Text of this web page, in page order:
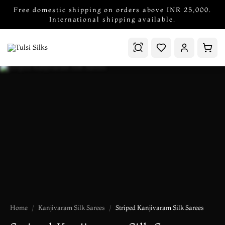
Free domestic shipping on orders above INR 25,000.
International shipping available.
Home Kanjivaram Silk Sarees Striped Kanjivaram Silk Sarees